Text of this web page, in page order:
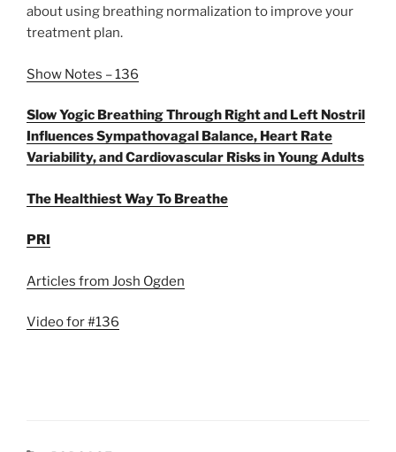
about using breathing normalization to improve your
treatment plan.
Show Notes – 136
Slow Yogic Breathing Through Right and Left Nostril
Influences Sympathovagal Balance, Heart Rate
Variability, and Cardiovascular Risks in Young Adults
The Healthiest Way To Breathe
PRI
Articles from Josh Ogden
Video for #136